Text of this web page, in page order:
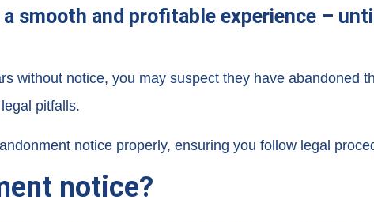
smooth and profitable experience –
without notice, you may suspect they have abandoned
pitfalls.
notice properly, ensuring you follow legal
notice?